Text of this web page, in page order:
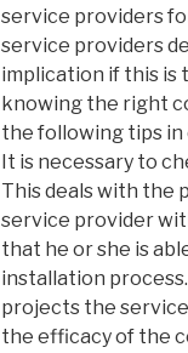
service providers
service providers
implication if this is
knowing the right
the following tips
It is necessary to
This deals with the
service provider
that he or she is
installation
projects the
the efficacy of the